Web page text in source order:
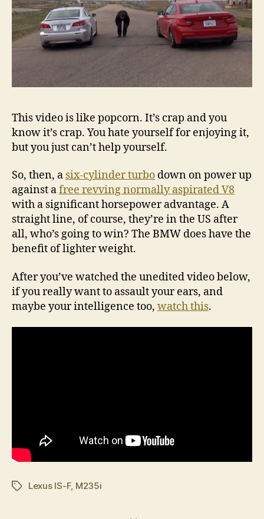
This video is like popcorn. It’s crap and you
know it’s crap. You hate yourself for enjoying it,
but you just can’t help yourself.
So, then, a six-cylinder turbo down on power up
against afree revving normally aspirated V8
with a significant horsepower advantage. A
straight line, of course, they’re in the US after
all, who’s going to win? The BMW does have the
benefit of lighter weight.
After you’ve watched the unedited video below,
if you really want to assault your ears, and
maybe your intelligence too, watch this.
TagsLexus IS-F, M235i